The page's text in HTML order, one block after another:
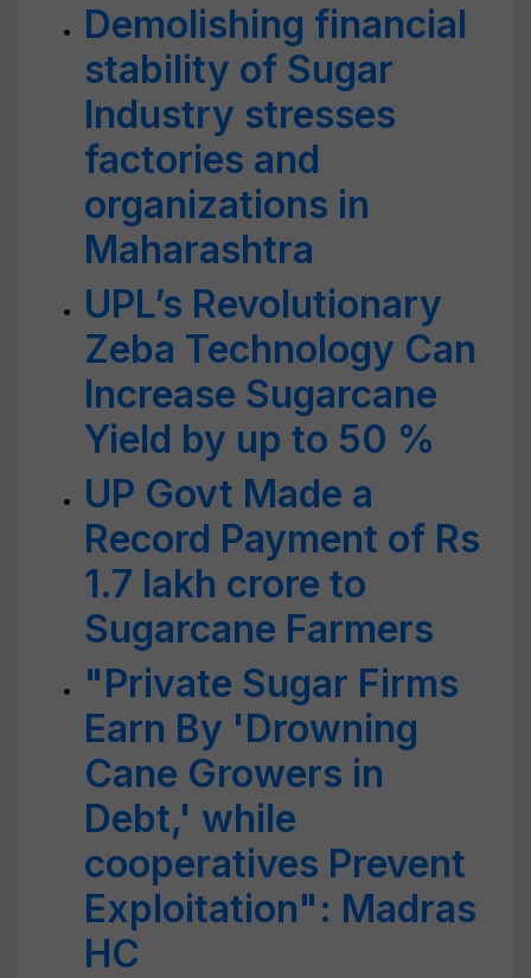
Demolishing financial
stability of Sugar
Industry stresses
factories and
organizations in
Maharashtra
UPL’s Revolutionary
Zeba Technology Can
Increase Sugarcane
Yield by up to 50 %
UP Govt Made a
Record Payment of Rs
1.7 lakh crore to
Sugarcane Farmers
"Private Sugar Firms
Earn By 'Drowning
Cane Growers in
Debt,' while
cooperatives Prevent
Exploitation": Madras
HC